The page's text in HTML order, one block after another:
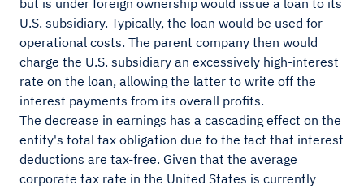
but is under foreign ownership would issue a loan to its
U.S. subsidiary. Typically, the loan would be used for
operational costs. The parent company then would
charge the U.S. subsidiary an excessively high-interest
rate on the loan, allowing the latter to write off the
interest payments from its overall profits.
The decrease in earnings has a cascading effect on the
entity's total tax obligation due to the fact that interest
deductions are tax-free. Given that the average
corporate tax rate in the United States is currently